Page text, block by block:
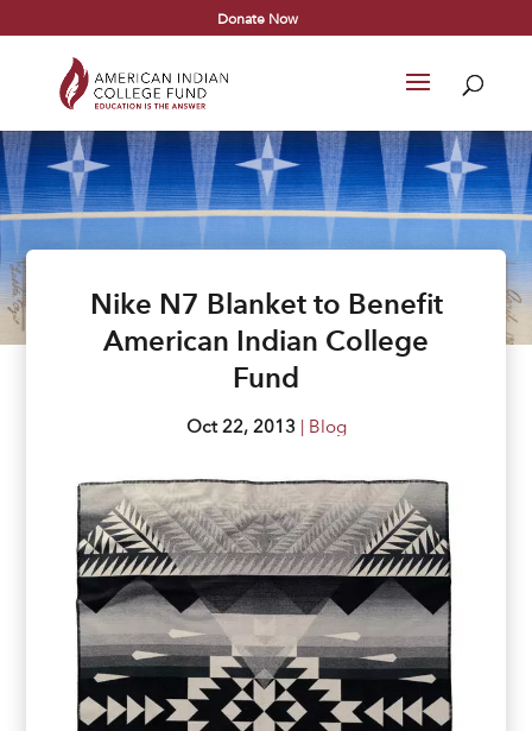
Donate Now
Nike N7 Blanket to Benefit
American Indian College
Fund
Oct 22, 2013 | Blog